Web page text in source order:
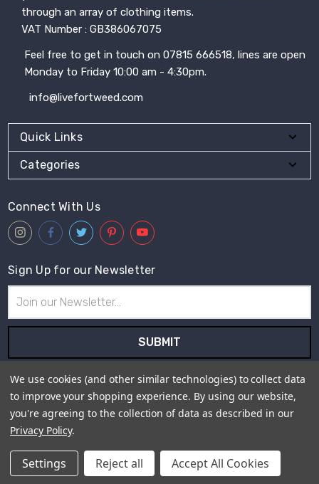
through an array of clothing items.
VAT Number : GB386067075
Feel free to get in touch on 07815 666518, lines are open
Monday to Friday 10:00 am - 4:30pm.
info@livefortweed.com
Quick Links
Categories
Connect With Us
Sign Up for our Newsletter
Address
Subscribe to our newsletter and receive first hand information
and offers from Live for Tweed.
Payment Method
We use cookies (and other similar technologies) to collect data
to improve your shopping experience. By using our website,
you're agreeing to the collection of data as described in our
Privacy Policy.
Settings Reject all Accept All Cookies